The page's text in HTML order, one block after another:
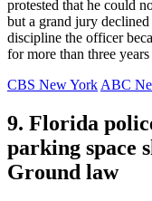
protested that he could
but a grand jury
discipline the officer
for more than three
CBS New York ABC
9. Florida
parking space
Ground law